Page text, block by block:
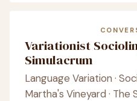
Variationist
Simulacrum
Language Variation ·
Martha's Vineyard ·